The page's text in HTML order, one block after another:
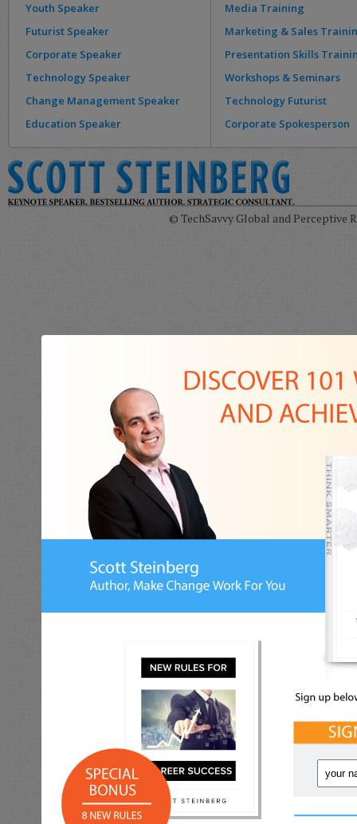
Youth Speaker
Futurist Speaker
Corporate Speaker
Technology Speaker
Change Management Speaker
Education Speaker
Media Training
Marketing & Sales
Presentation Skills
Workshops & Seminars
Technology Futurist
Corporate Spokesperson
© TechSavvy Global and Perceptive